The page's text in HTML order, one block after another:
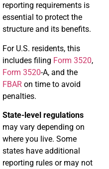
reporting requirements is
essential to protect the
structure and its benefits.
For U.S. residents, this
includes filing Form 3520,
Form 3520-A, and the
FBAR on time to avoid
penalties.
State-level regulations
may vary depending on
where you live. Some
states have additional
reporting rules or may not